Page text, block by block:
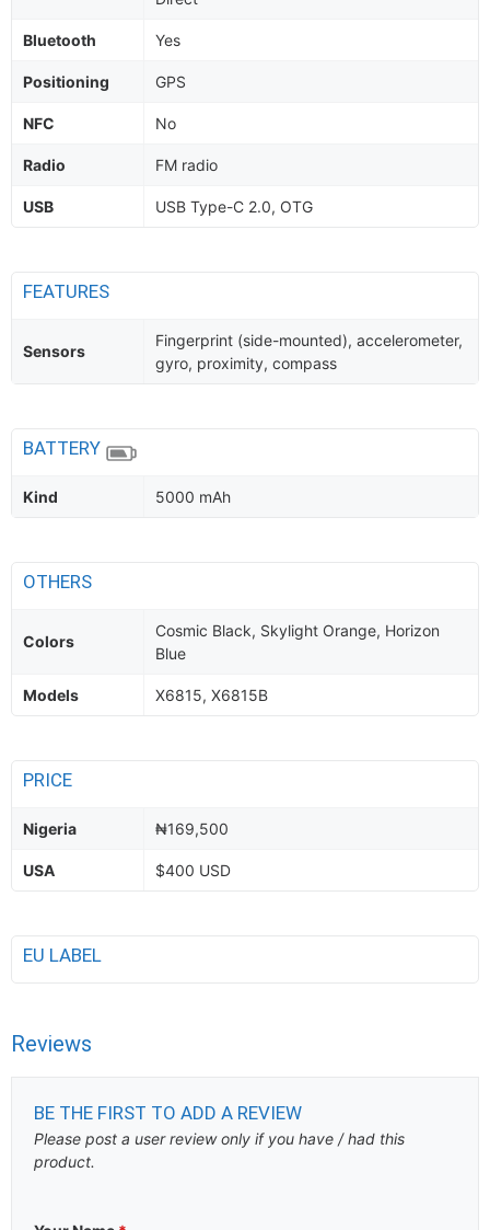
Bluetooth Yes
Positioning GPS
NFC No
Radio FM radio
USB USB Type-C 2.0, OTG
FEATURES
Sensors
Fingerprint (side-mounted), accelerometer,
gyro, proximity, compass
BATTERY
Kind 5000 mAh
OTHERS
Colors
Cosmic Black, Skylight Orange, Horizon
Blue
Models X6815, X6815B
PRICE
Nigeria ₦169,500
USA $400 USD
EU LABEL
Reviews
BE THE FIRST TO ADD A REVIEW
Please post a user review only if you have / had this
product.